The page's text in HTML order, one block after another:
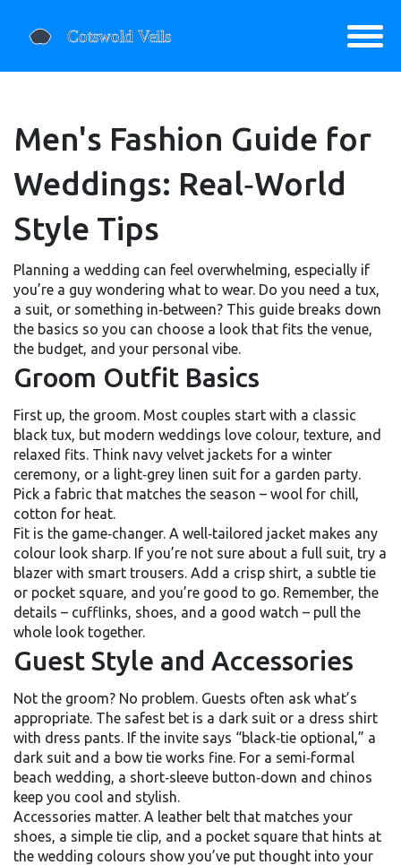
Men's Fashion Guide for
Weddings: Real‑World
Style Tips
Planning a wedding can feel overwhelming, especially if
you’re a guy wondering what to wear. Do you need a tux,
a suit, or something in‑between? This guide breaks down
the basics so you can choose a look that fits the venue,
the budget, and your personal vibe.
Groom Outfit Basics
First up, the groom. Most couples start with a classic
black tux, but modern weddings love colour, texture, and
relaxed fits. Think navy velvet jackets for a winter
ceremony, or a light‑grey linen suit for a garden party.
Pick a fabric that matches the season – wool for chill,
cotton for heat.
Fit is the game‑changer. A well‑tailored jacket makes any
colour look sharp. If you’re not sure about a full suit, try a
blazer with smart trousers. Add a crisp shirt, a subtle tie
or pocket square, and you’re good to go. Remember, the
details – cufflinks, shoes, and a good watch – pull the
whole look together.
Guest Style and Accessories
Not the groom? No problem. Guests often ask what’s
appropriate. The safest bet is a dark suit or a dress shirt
with dress pants. If the invite says “black‑tie optional,” a
dark suit and a bow tie works fine. For a semi‑formal
beach wedding, a short‑sleeve button‑down and chinos
keep you cool and stylish.
Accessories matter. A leather belt that matches your
shoes, a simple tie clip, and a pocket square that hints at
the wedding colours show you’ve put thought into your